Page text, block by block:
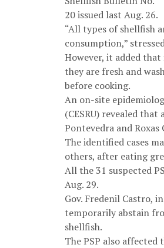
20 issued last Aug. 26.
“All types of shellfish
consumption,”
However, it added
they are fresh and
before cooking.
An on-site
(CESRU) revealed
Pontevedra and Roxas
The identified cases
others, after eating
All the 31 suspected
Aug. 29.
Gov. Fredenil Castro,
temporarily abstain
shellfish.
The PSP also affected